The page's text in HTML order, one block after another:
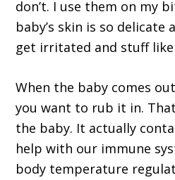
don’t. I use them on my
baby’s skin is so delicate
get irritated and stuff
When the baby comes
you want to rub it in.
the baby. It actually
help with our immune
body temperature